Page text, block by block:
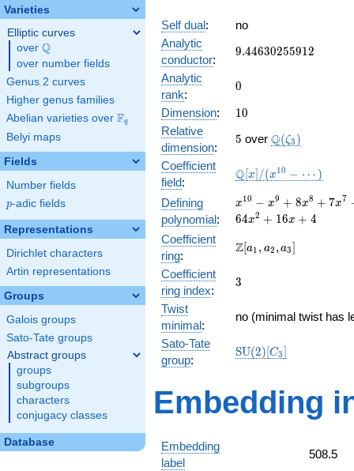
Varieties
Elliptic curves
over \Q
Q
over number fields
Genus 2 curves
Higher genus families
Abelian varieties over \F_{q}
Fq
Belyi maps
Fields
Number fields
p
p-adic fields
Representations
Dirichlet characters
Artin representations
Groups
Galois groups
Sato-Tate groups
Abstract groups
groups
subgroups
characters
conjugacy classes
Database
Self dual:
no
Analytic
conductor:
9.44630255912
9.44630255912
Analytic
rank:
0
0
Dimension: 10
10
Relative
dimension:
5
5 over \Q(\zeta_{3})
Q(ζ3 )
Coefficient
field:
\mathbb{Q}
\cdots)
Q[x] /(x10 − ⋯ )
Defining
polynomial:
x^{10}
- x^{9}
8x^{8}
+
+
+
58x^{4}
+
64x^{2}
x10 − x9 + 8x8 + 7x7
64x2 + 16x + 4
Coefficient
ring:
\Z[a_1,
a_3]
Z[a1 , a2 ,a3]
Coefficient
ring index:
3
3
Twist
minimal:
no (minimal twist has
Sato-Tate
group:
\mathrm{SU}
SU(2)[C3]
Embedding
Embedding
label
508.5